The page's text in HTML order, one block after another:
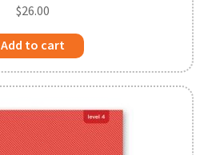
$26.00
Add to cart